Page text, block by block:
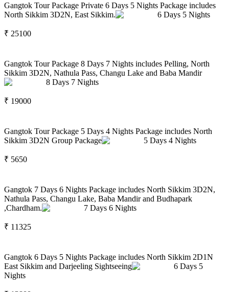
Gangtok Tour Package Private 6 Days 5 Nights Package includes
North Sikkim 3D2N, East Sikkim.
6 Days 5 Nights
₹ 25100
Gangtok Tour Package 8 Days 7 Nights includes Pelling, North
Sikkim 3D2N, Nathula Pass, Changu Lake and Baba Mandir
8 Days 7 Nights
₹ 19000
Gangtok Tour Package 5 Days 4 Nights Package includes North
Sikkim 3D2N Group Package
5 Days 4 Nights
₹ 5650
Gangtok 7 Days 6 Nights Package includes North Sikkim 3D2N,
Nathula Pass, Changu Lake, Baba Mandir and Budhapark
,Chardham.
7 Days 6 Nights
₹ 11325
Gangtok 6 Days 5 Nights Package includes North Sikkim 2D1N
East Sikkim and Darjeeling Sightseeing
6 Days 5
Nights